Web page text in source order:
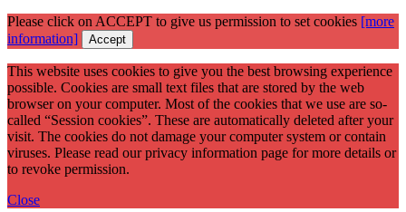
Please click on ACCEPT to give us permission to set cookies [more
information]
Accept
This website uses cookies to give you the best browsing experience
possible. Cookies are small text files that are stored by the web
browser on your computer. Most of the cookies that we use are so-
called “Session cookies”. These are automatically deleted after your
visit. The cookies do not damage your computer system or contain
viruses. Please read our privacy information page for more details or
to revoke permission.
Close